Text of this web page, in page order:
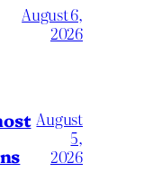
August 6,
2026
August
5,
2026